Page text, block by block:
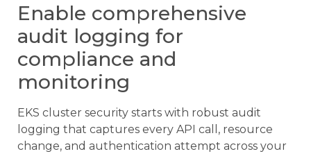
Enable comprehensive
audit logging for
compliance and
monitoring
EKS cluster security starts with robust audit
logging that captures every API call, resource
change, and authentication attempt across your